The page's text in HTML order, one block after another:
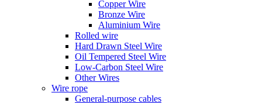
Copper Wire
Bronze Wire
Aluminium Wire
Rolled wire
Hard Drawn Steel Wire
Oil Tempered Steel Wire
Low-Carbon Steel Wire
Other Wires
Wire rope
General-purpose cables